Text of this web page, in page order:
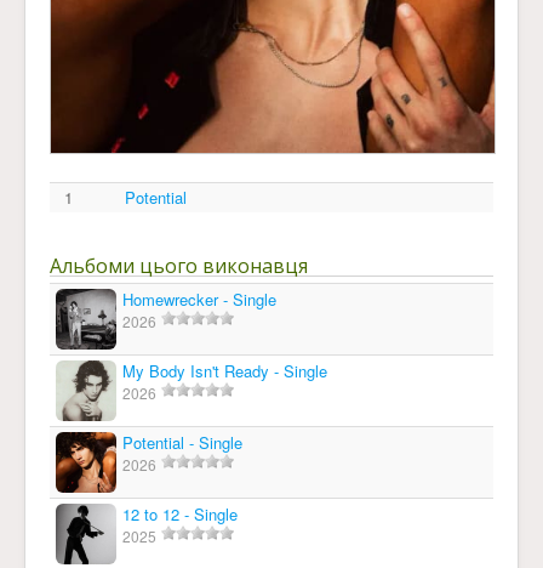
1 Potential
Альбоми цього виконавця
Homewrecker - Single
2026
My Body Isn't Ready - Single
2026
Potential - Single
2026
12 to 12 - Single
2025